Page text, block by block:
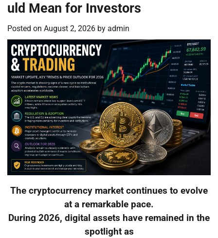
uld Mean for Investors
Posted on August 2, 2026 by admin
The cryptocurrency market continues to evolve
at a remarkable pace.
During 2026, digital assets have remained in the
spotlight as